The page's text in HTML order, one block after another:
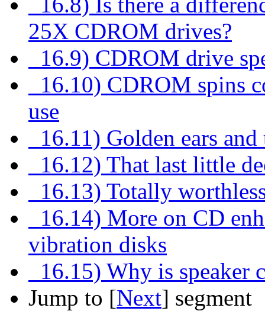
25X CDROM drives?
16.9) CDROM drive
16.10) CDROM spins
use
16.11) Golden ears
16.12) That last little
16.13) Totally
16.14) More on CD
vibration disks
16.15) Why is speaker
Jump to [Next] segment